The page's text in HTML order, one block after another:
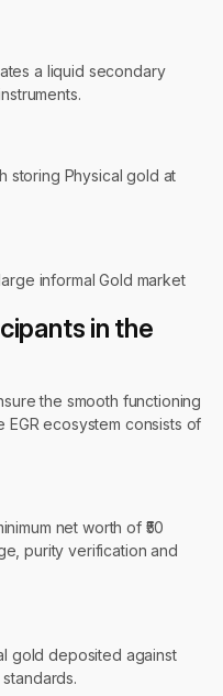
a liquid secondary
storing Physical gold at
informal Gold market
in the
the smooth functioning
ecosystem consists of
net worth of ₹50
purity verification and
gold deposited against